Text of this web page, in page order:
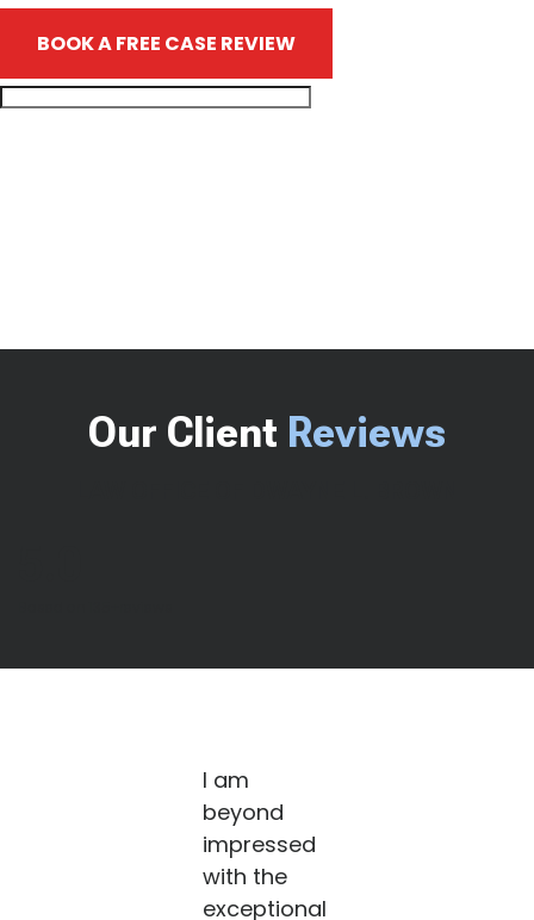
BOOK A FREE CASE REVIEW
Our Client Reviews
I am
beyond
impressed
with the
exceptional